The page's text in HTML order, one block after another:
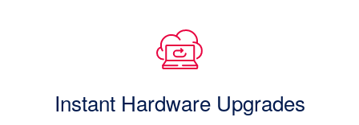
Instant Hardware Upgrades